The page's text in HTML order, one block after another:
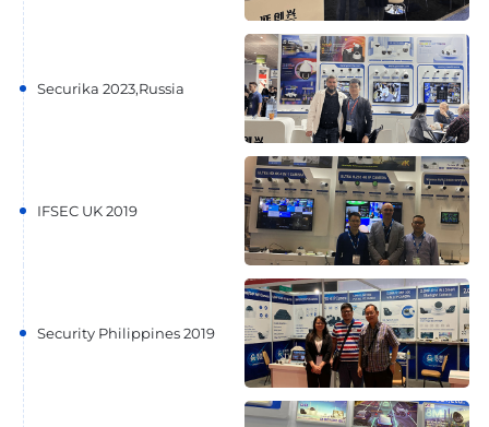
Securika 2023,Russia
IFSEC UK 2019
Security Philippines 2019